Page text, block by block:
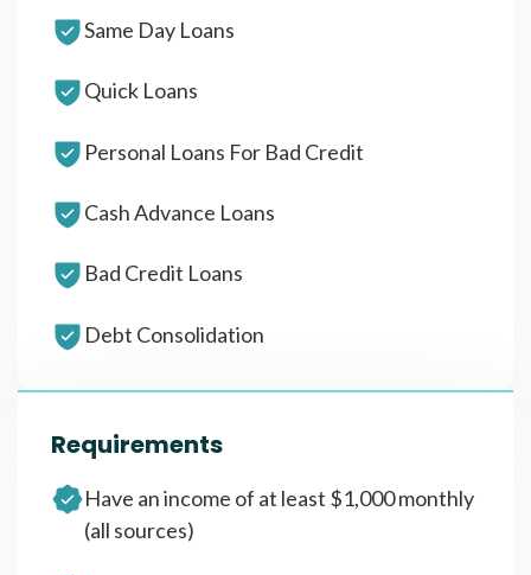
Same Day Loans
Quick Loans
Personal Loans For Bad Credit
Cash Advance Loans
Bad Credit Loans
Debt Consolidation
Requirements
Have an income of at least $1,000 monthly
(all sources)